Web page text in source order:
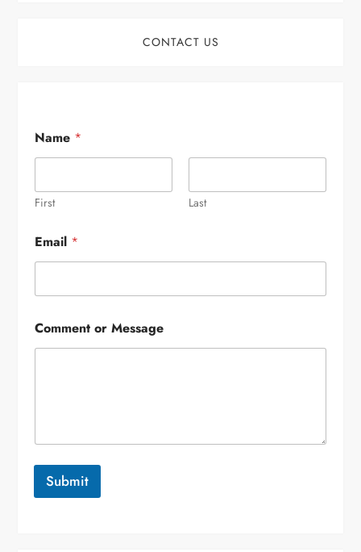
CONTACT US
Name *
First Last
Email *
Comment or Message
Submit